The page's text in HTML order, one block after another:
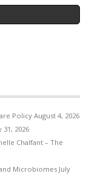
Policy August 4, 2026
31, 2026
Chalfant – The
and Microbiomes July